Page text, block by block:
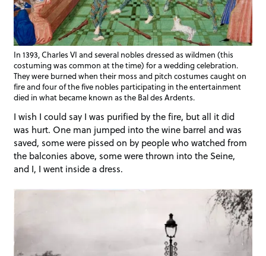
In 1393, Charles VI and several nobles dressed as wildmen (this
costuming was common at the time) for a wedding celebration.
They were burned when their moss and pitch costumes caught on
fire and four of the five nobles participating in the entertainment
died in what became known as the Bal des Ardents.
I wish I could say I was purified by the fire, but all it did
was hurt. One man jumped into the wine barrel and was
saved, some were pissed on by people who watched from
the balconies above, some were thrown into the Seine,
and I, I went inside a dress.